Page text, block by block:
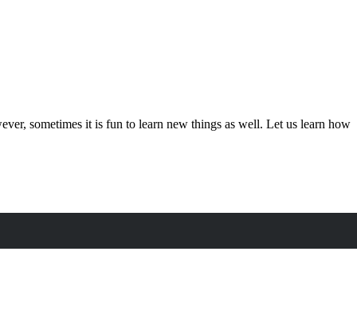
sometimes it is fun to learn new things as well. Let us learn how